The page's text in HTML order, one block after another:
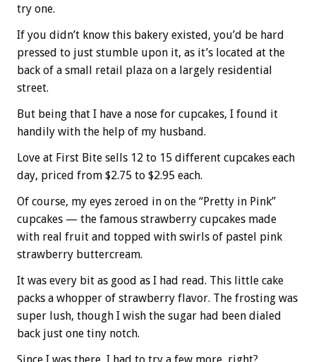
try one.
If you didn’t know this bakery existed, you’d be hard
pressed to just stumble upon it, as it’s located at the
back of a small retail plaza on a largely residential
street.
But being that I have a nose for cupcakes, I found it
handily with the help of my husband.
Love at First Bite sells 12 to 15 different cupcakes each
day, priced from $2.75 to $2.95 each.
Of course, my eyes zeroed in on the “Pretty in Pink”
cupcakes — the famous strawberry cupcakes made
with real fruit and topped with swirls of pastel pink
strawberry buttercream.
It was every bit as good as I had read. This little cake
packs a whopper of strawberry flavor. The frosting was
super lush, though I wish the sugar had been dialed
back just one tiny notch.